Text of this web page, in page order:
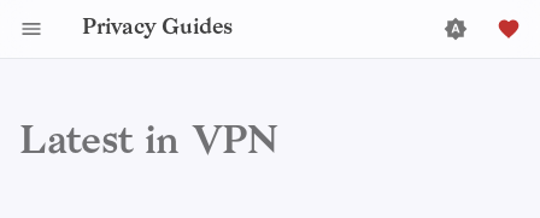
Privacy Guides
Latest in VPN